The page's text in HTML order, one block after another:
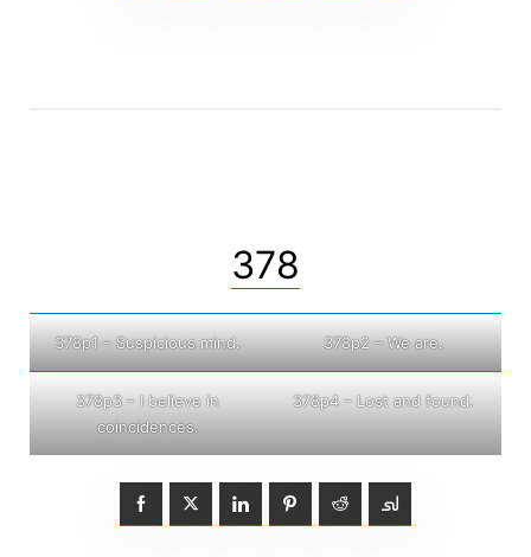
378
378p1 – Suspicious mind. 378p2 – We are.
378p3 – I believe in
coincidences.
378p4 – Lost and found.